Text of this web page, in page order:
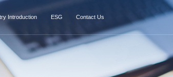
Introduction ESG Contact Us